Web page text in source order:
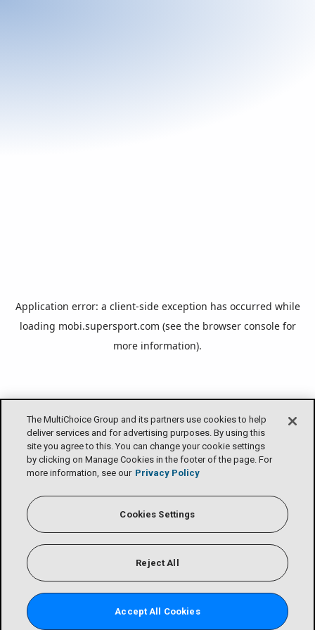
The MultiChoice Group and its partners use cookies to help
deliver services and for advertising purposes. By using this
site you agree to this. You can change your cookie settings
by clicking on Manage Cookies in the footer of the page. For
more information, see our Privacy Policy
Cookies Settings
Reject All
Accept All Cookies
Application error: a client-side exception has occurred while
loading mobi.supersport.com (see the browser consolefor
more information).